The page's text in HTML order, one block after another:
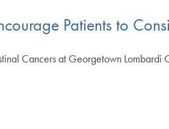
Patients to
Cancers at Georgetown Lombardi